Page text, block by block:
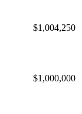
$1,004,250
$1,000,000